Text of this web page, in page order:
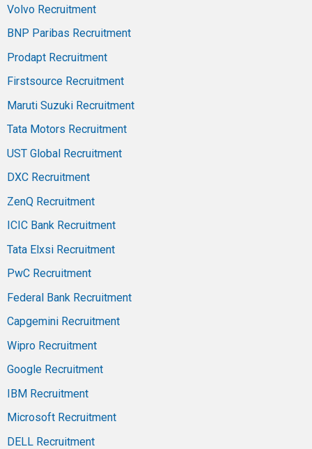
Volvo Recruitment
BNP Paribas Recruitment
Prodapt Recruitment
Firstsource Recruitment
Maruti Suzuki Recruitment
Tata Motors Recruitment
UST Global Recruitment
DXC Recruitment
ZenQ Recruitment
ICIC Bank Recruitment
Tata Elxsi Recruitment
PwC Recruitment
Federal Bank Recruitment
Capgemini Recruitment
Wipro Recruitment
Google Recruitment
IBM Recruitment
Microsoft Recruitment
DELL Recruitment